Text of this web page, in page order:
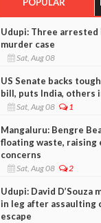
Udupi: Three arrested
murder case
Sat, Aug 08
US Senate backs
bill, puts India, others
Sat, Aug 08 1
Mangaluru: Bengre
floating waste, raising
concerns
Sat, Aug 08 2
Udupi: David D’Souza
in leg after assaulting
escape